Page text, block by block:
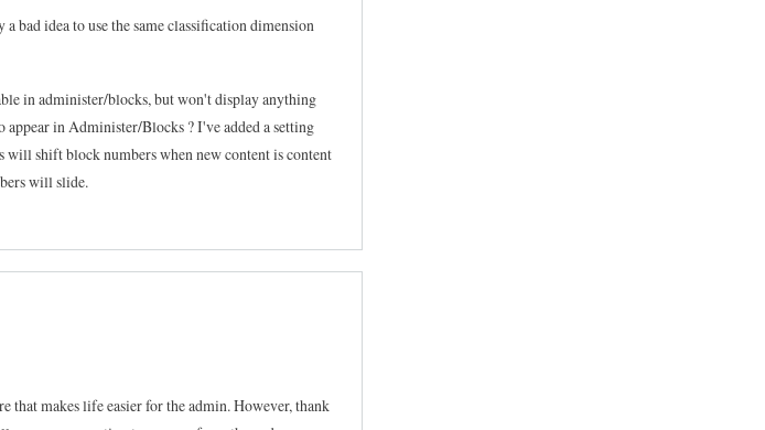
bad idea to use the same classification dimension
in administer/blocks, but won't display anything
in Administer/Blocks ? I've added a setting
shift block numbers when new content is content
will slide.
that makes life easier for the admin. However, thank